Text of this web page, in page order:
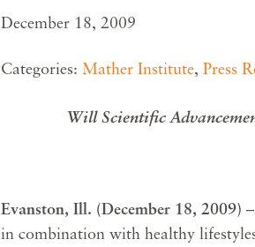
December 18, 2009
Categories: Mather Institute, Press
Will Scientific
Evanston, Ill. (December 18, 2009)
in combination with healthy